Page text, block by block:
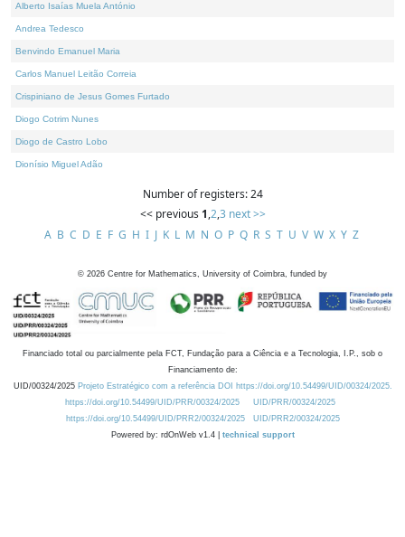
Alberto Isaías Muela António
Andrea Tedesco
Benvindo Emanuel Maria
Carlos Manuel Leitão Correia
Crispiniano de Jesus Gomes Furtado
Diogo Cotrim Nunes
Diogo de Castro Lobo
Dionísio Miguel Adão
Number of registers: 24
<< previous 1,2,3 next >>
A B C D E F G H I J K L M N O P Q R S T U V W X Y Z
© 2026 Centre for Mathematics, University of Coimbra, funded by
Financiado total ou parcialmente pela FCT, Fundação para a Ciência e a Tecnologia, I.P., sob o
Financiamento de:
UID/00324/2025 Projeto Estratégico com a referência DOI https://doi.org/10.54499/UID/00324/2025.
https://doi.org/10.54499/UID/PRR/00324/2025
UID/PRR/00324/2025
https://doi.org/10.54499/UID/PRR2/00324/2025
UID/PRR2/00324/2025
Powered by: rdOnWeb v1.4 | technical support